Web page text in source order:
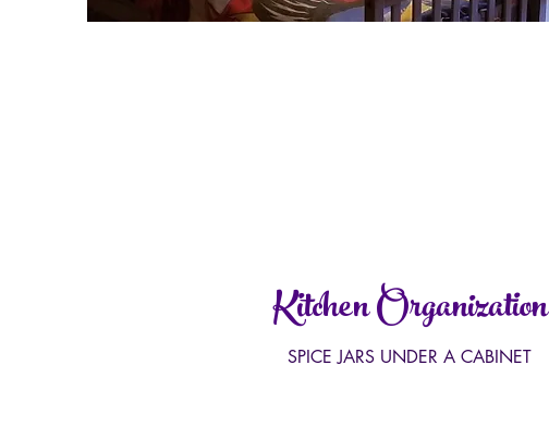
Kitchen Organization
SPICE JARS UNDER A CABINET